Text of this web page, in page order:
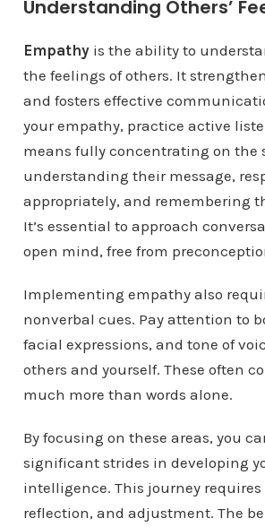
Understanding Others’
Empathyis the ability to
the feelings of others. It
and fosters effective
your empathy, practice active
means fully concentrating on the
understanding their message,
appropriately, and remembering
It’s essential to approach
open mind, free from
Implementing empathy also
nonverbal cues. Pay attention to
facial expressions, and tone of
others and yourself. These often
much more than words alone.
By focusing on these areas, you
significant strides in developing
intelligence. This journey
reflection, and adjustment. The